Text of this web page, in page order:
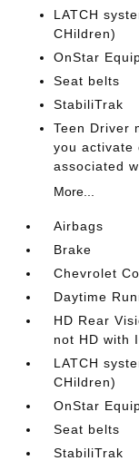
LATCH
CHildren)
OnStar
Seat belts
StabiliTrak
Teen Driver
you activate
associated
More...
Airbags
Brake
Chevrolet
Daytime
HD Rear
not HD with
LATCH
CHildren)
OnStar
Seat belts
StabiliTrak